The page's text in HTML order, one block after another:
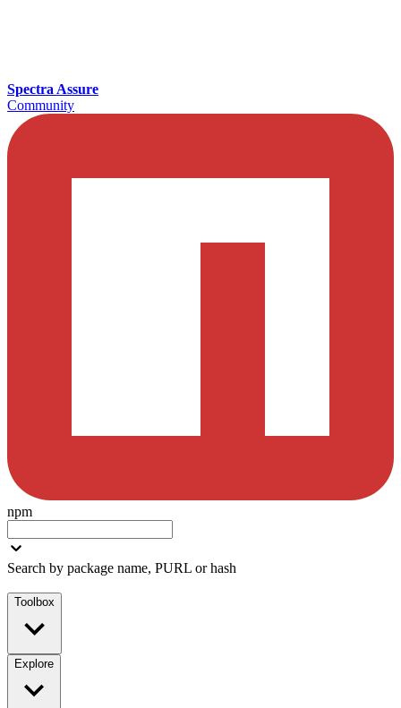
Spectra Assure
Community
npm
Search by package name, PURL or hash
Toolbox
Explore